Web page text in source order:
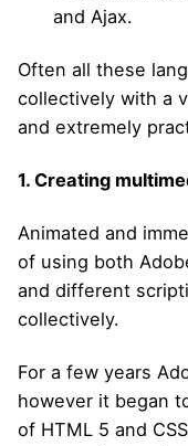
and Ajax.
Often all these
collectively with a
and extremely
1. Creating
Animated and
of using both
and different
collectively.
For a few years
however it began
of HTML 5 and